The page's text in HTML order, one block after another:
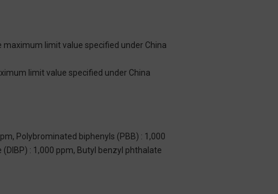
limit value specified under China
limit value specified under China
Polybrominated biphenyls (PBB) : 1,000
: 1,000 ppm, Butyl benzyl phthalate